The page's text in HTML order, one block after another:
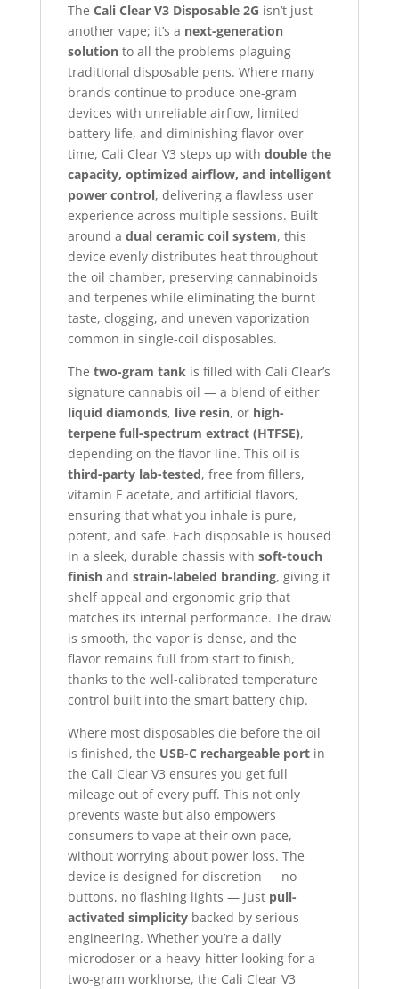
The Cali Clear V3 Disposable 2G isn’t just
another vape; it’s a next-generation
solutionto all the problems plaguing
traditional disposable pens. Where many
brands continue to produce one-gram
devices with unreliable airflow, limited
battery life, and diminishing flavor over
time, Cali Clear V3 steps up with double the
capacity, optimized airflow, and intelligent
power control, delivering a flawless user
experience across multiple sessions. Built
around a dual ceramic coil system, this
device evenly distributes heat throughout
the oil chamber, preserving cannabinoids
and terpenes while eliminating the burnt
taste, clogging, and uneven vaporization
common in single-coil disposables.
The two-gram tank is filled with Cali Clear’s
signature cannabis oil — a blend of either
liquid diamonds, live resin, or high-
terpene full-spectrum extract (HTFSE),
depending on the flavor line. This oil is
third-party lab-tested, free from fillers,
vitamin E acetate, and artificial flavors,
ensuring that what you inhale is pure,
potent, and safe. Each disposable is housed
in a sleek, durable chassis with soft-touch
finishand strain-labeled branding, giving it
shelf appeal and ergonomic grip that
matches its internal performance. The draw
is smooth, the vapor is dense, and the
flavor remains full from start to finish,
thanks to the well-calibrated temperature
control built into the smart battery chip.
Where most disposables die before the oil
is finished, the USB-C rechargeable portin
the Cali Clear V3 ensures you get full
mileage out of every puff. This not only
prevents waste but also empowers
consumers to vape at their own pace,
without worrying about power loss. The
device is designed for discretion — no
buttons, no flashing lights — just pull-
activated simplicitybacked by serious
engineering. Whether you’re a daily
microdoser or a heavy-hitter looking for a
two-gram workhorse, the Cali Clear V3